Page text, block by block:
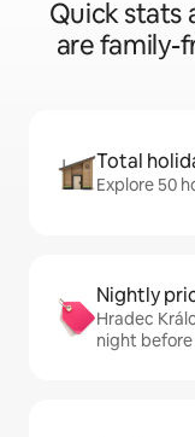
Quick stats
are family-
Total
Explore 50
Nightly
Hradec
night